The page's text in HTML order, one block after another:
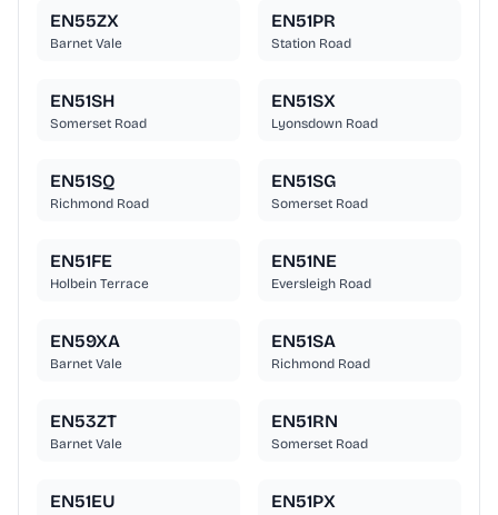
EN55ZX
Barnet Vale
EN51PR
Station Road
EN51SH
Somerset Road
EN51SX
Lyonsdown Road
EN51SQ
Richmond Road
EN51SG
Somerset Road
EN51FE
Holbein Terrace
EN51NE
Eversleigh Road
EN59XA
Barnet Vale
EN51SA
Richmond Road
EN53ZT
Barnet Vale
EN51RN
Somerset Road
EN51EU EN51PX